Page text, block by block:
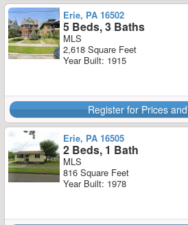
Erie, PA 16502
5 Beds, 3 Baths
MLS
2,618 Square Feet
Year Built: 1915
Register for Prices
Erie, PA 16505
2 Beds, 1 Bath
MLS
816 Square Feet
Year Built: 1978